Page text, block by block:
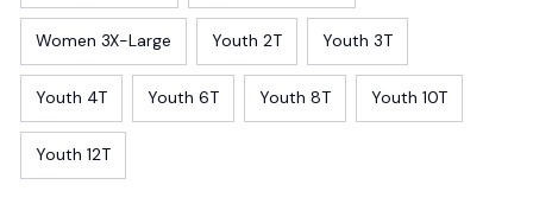
Women 3X-Large Youth 2T Youth 3T
Youth 4T Youth 6T Youth 8T Youth 10T
Youth 12T